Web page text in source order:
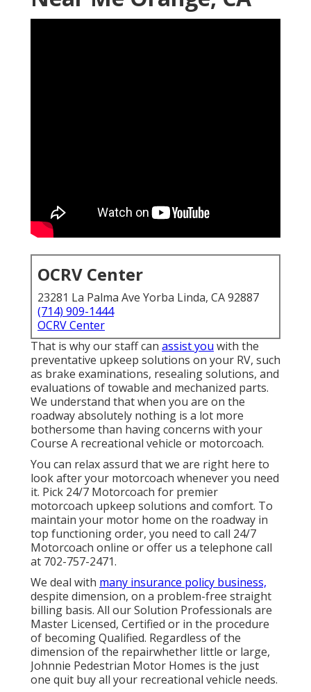
OCRV Center
23281 La Palma Ave Yorba Linda, CA 92887
(714) 909-1444
OCRV Center
That is why our staff can assist you with the
preventative upkeep solutions on your RV, such
as brake examinations, resealing solutions, and
evaluations of towable and mechanized parts.
We understand that when you are on the
roadway absolutely nothing is a lot more
bothersome than having concerns with your
Course A recreational vehicle or motorcoach.
You can relax assurd that we are right here to
look after your motorcoach whenever you need
it. Pick 24/7 Motorcoach for premier
motorcoach upkeep solutions and comfort. To
maintain your motor home on the roadway in
top functioning order, you need to call 24/7
Motorcoach online or offer us a telephone call
at 702-757-2471.
We deal with many insurance policy business,
despite dimension, on a problem-free straight
billing basis. All our Solution Professionals are
Master Licensed, Certified or in the procedure
of becoming Qualified. Regardless of the
dimension of the repairwhether little or large,
Johnnie Pedestrian Motor Homes is the just
one quit buy all your recreational vehicle needs.